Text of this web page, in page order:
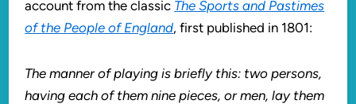
account from the classic The Sports and Pastimes
of the People of England, first published in 1801:
The manner of playing is briefly this: two persons,
having each of them nine pieces, or men, lay them